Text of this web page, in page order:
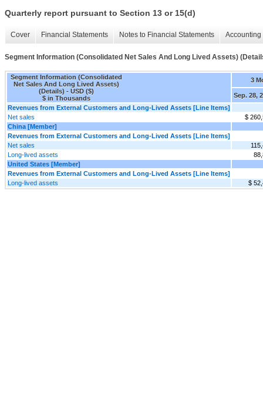
Quarterly report pursuant to Section 13 or 15(d)
Cover Financial Statements Notes to Financial Statements
Segment Information (Consolidated Net Sales And Long Lived Assets)
Segment Information (Consolidated
Net Sales And Long Lived Assets)
(Details) - USD ($)
$ in Thousands
3
Sep. 28,
Revenues from External Customers and Long-Lived Assets [Line Items]
Net sales
$
China [Member]
Revenues from External Customers and Long-Lived Assets [Line Items]
Net sales
Long-lived assets
United States [Member]
Revenues from External Customers and Long-Lived Assets [Line Items]
Long-lived assets
$